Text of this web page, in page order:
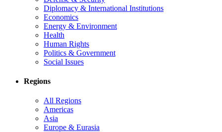
Diplomacy & International Institutions
Economics
Energy & Environment
Health
Human Rights
Politics & Government
Social Issues
Regions
All Regions
Americas
Asia
Europe & Eurasia